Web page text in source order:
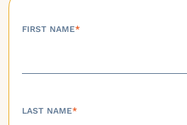
FIRST NAME*
LAST NAME*